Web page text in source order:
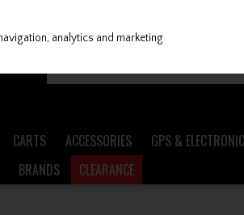
CARTS ACCESSORIES GPS &
BRANDS
CLEARANCE
analytics and marketing